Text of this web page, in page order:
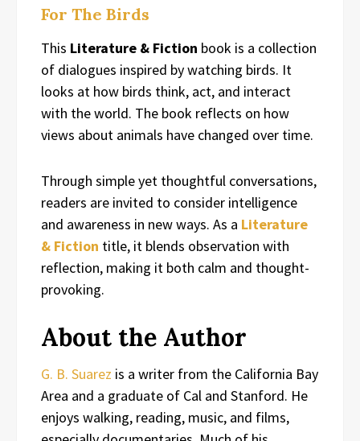
For The Birds
This Literature & Fiction book is a collection
of dialogues inspired by watching birds. It
looks at how birds think, act, and interact
with the world. The book reflects on how
views about animals have changed over time.
Through simple yet thoughtful conversations,
readers are invited to consider intelligence
and awareness in new ways. As a Literature
& Fiction title, it blends observation with
reflection, making it both calm and thought-
provoking.
About the Author
G. B. Suarez is a writer from the California Bay
Area and a graduate of Cal and Stanford. He
enjoys walking, reading, music, and films,